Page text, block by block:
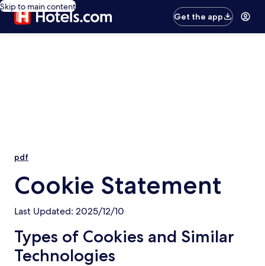
Skip to main content
Get the app
pdf
Cookie Statement
Last Updated: 2025/12/10
Types of Cookies and Similar
Technologies